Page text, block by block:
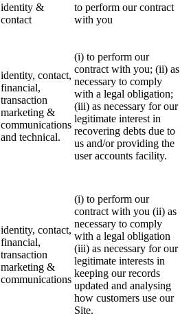
identity &
contact
to perform our contract
with you
identity, contact,
financial,
transaction
marketing &
communications
and technical.
(i) to perform our
contract with you; (ii) as
necessary to comply
with a legal obligation;
(iii) as necessary for our
legitimate interest in
recovering debts due to
us and/or providing the
user accounts facility.
identity, contact,
financial,
transaction
marketing &
communications
(i) to perform our
contract with you (ii) as
necessary to comply
with a legal obligation
(iii) as necessary for our
legitimate interests in
keeping our records
updated and analysing
how customers use our
Site.